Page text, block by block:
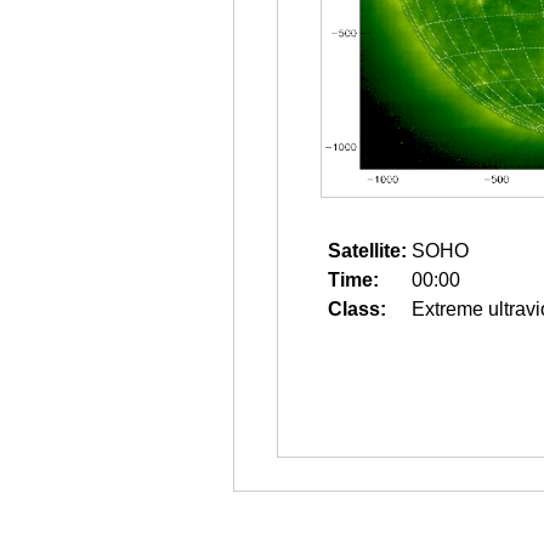
Satellite: SOHO
Time:
00:00
Class:
Extreme